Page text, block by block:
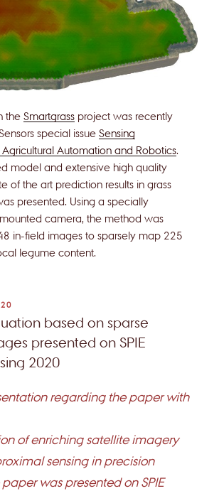
the Smartgrass project was recently
special issue Sensing
Automation and Robotics
model and extensive high quality
of the art prediction results in grass
presented. Using a specially
camera, the method was
in-field images to sparsely map 225
legume content.
based on sparse
presented on SPIE
2020
regarding the paper with
of enriching satellite imagery
sensing in precision
was presented on SPIE